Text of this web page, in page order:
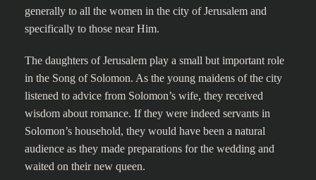
generally to all the women in the city of Jerusalem and
specifically to those near Him.
The daughters of Jerusalem play a small but important role
in the Song of Solomon. As the young maidens of the city
listened to advice from Solomon’s wife, they received
wisdom about romance. If they were indeed servants in
Solomon’s household, they would have been a natural
audience as they made preparations for the wedding and
waited on their new queen.